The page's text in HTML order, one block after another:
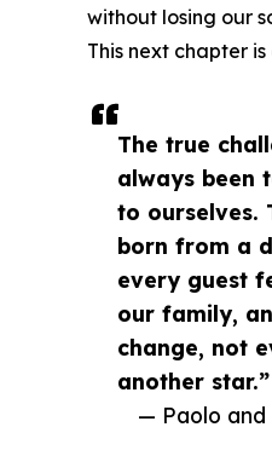
The true
always been
to ourselves.
born from a
every guest
our family,
change, not
another star.”
— Paolo and
without losing our
This next chapter